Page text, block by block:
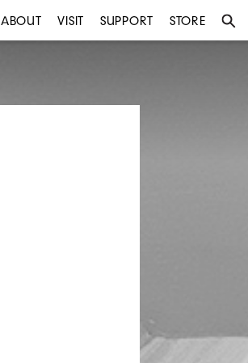
ABOUT VISIT SUPPORT STORE